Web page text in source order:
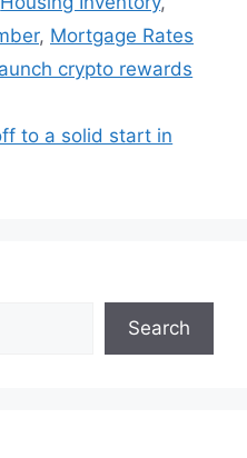
, Mortgage Rates
crypto rewards
to a solid start in
Search